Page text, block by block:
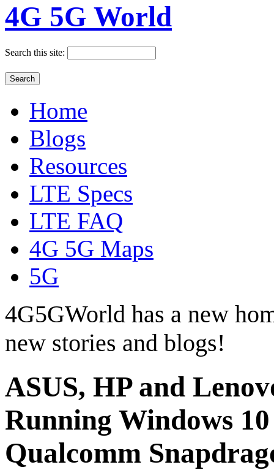
4G 5G World
Search this site:
Home
Blogs
Resources
LTE Specs
LTE FAQ
4G 5G Maps
5G
4G5GWorld has a new
new stories and blogs!
ASUS, HP and
Running Windows
Qualcomm